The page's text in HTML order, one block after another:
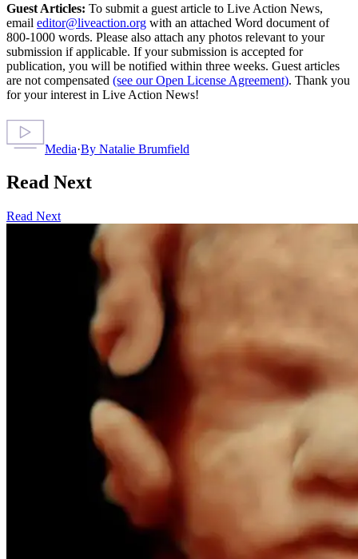
Guest Articles: To submit a guest article to Live Action News,
email editor@liveaction.org with an attached Word document of
800-1000 words. Please also attach any photos relevant to your
submission if applicable. If your submission is accepted for
publication, you will be notified within three weeks. Guest articles
are not compensated (see our Open License Agreement). Thank you
for your interest in Live Action News!
Media·By Natalie Brumfield
Read Next
Read Next